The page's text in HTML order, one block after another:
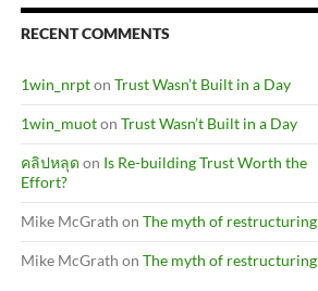
RECENT COMMENTS
1win_nrpton Trust Wasn’t Built in a Day
1win_muoton Trust Wasn’t Built in a Day
คลิปหลุด on Is Re-building Trust Worth the
Effort?
Mike McGrath on The myth of restructuring
Mike McGrath on The myth of restructuring